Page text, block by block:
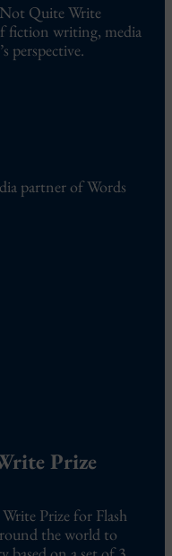
Quite Write
fiction writing, media
perspective.
partner of Words
Prize
Prize for Flash
the world to